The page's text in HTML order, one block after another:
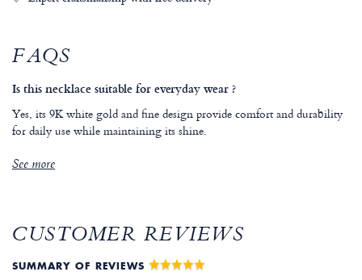
FAQS
Is this necklace suitable for everyday wear ?
Yes, its 9K white gold and fine design provide comfort and durability
for daily use while maintaining its shine.
See more
CUSTOMER REVIEWS
SUMMARY OF REVIEWS